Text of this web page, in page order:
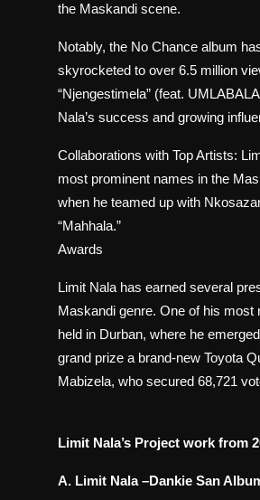
the Maskandi scene.
Notably, the No Chance album
skyrocketed to over 6.5 million
“Njengestimela” (feat.
Nala’s success and growing
Collaborations with Top Artists:
most prominent names in the
when he teamed up with
“Mahhala.”
Awards
Limit Nala has earned several
Maskandi genre. One of his
held in Durban, where he
grand prize a brand-new Toyota
Mabizela, who secured 68,721
Limit Nala’s Project work from
A. Limit Nala –Dankie San